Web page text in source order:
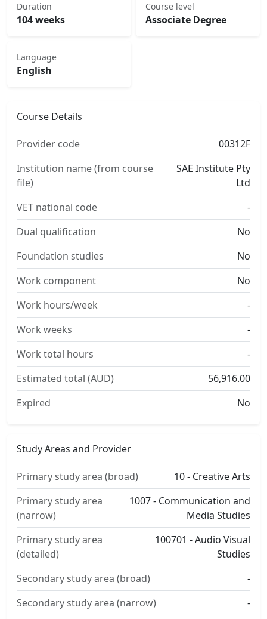
Duration
104 weeks
Course level
Associate Degree
Language
English
Course Details
Provider code
00312F
Institution name (from course
file)
SAE Institute Pty
Ltd
VET national code
-
Dual qualification
No
Foundation studies
No
Work component
No
Work hours/week
-
Work weeks
-
Work total hours
-
Estimated total (AUD)
56,916.00
Expired
No
Study Areas and Provider
Primary study area (broad)
10 - Creative Arts
Primary study area
(narrow)
1007 - Communication and
Media Studies
Primary study area
(detailed)
100701 - Audio Visual
Studies
Secondary study area (broad)
-
Secondary study area (narrow)
-